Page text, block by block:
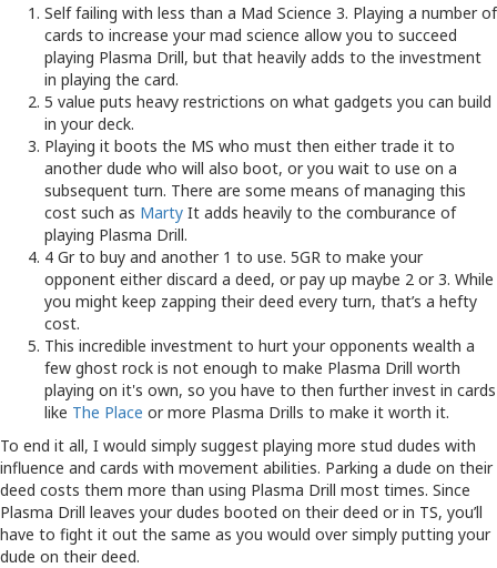
Self failing with less than a Mad Science 3. Playing a number of
cards to increase your mad science allow you to succeed
playing Plasma Drill, but that heavily adds to the investment
in playing the card.
5 value puts heavy restrictions on what gadgets you can build
in your deck.
Playing it boots the MS who must then either trade it to
another dude who will also boot, or you wait to use on a
subsequent turn. There are some means of managing this
cost such as Marty It adds heavily to the comburance of
playing Plasma Drill.
4 Gr to buy and another 1 to use. 5GR to make your
opponent either discard a deed, or pay up maybe 2 or 3. While
you might keep zapping their deed every turn, that’s a hefty
cost.
This incredible investment to hurt your opponents wealth a
few ghost rock is not enough to make Plasma Drill worth
playing on it's own, so you have to then further invest in cards
like The Place or more Plasma Drills to make it worth it.
To end it all, I would simply suggest playing more stud dudes with
influence and cards with movement abilities. Parking a dude on their
deed costs them more than using Plasma Drill most times. Since
Plasma Drill leaves your dudes booted on their deed or in TS, you’ll
have to fight it out the same as you would over simply putting your
dude on their deed.